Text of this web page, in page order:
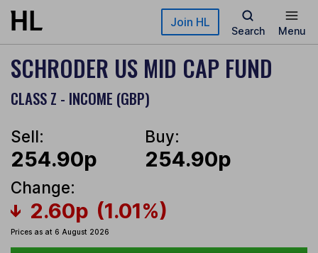
Skip to main content Join HL
Search Menu
SCHRODER US MID CAP FUND
CLASS Z - INCOME (GBP)
Sell:
254.90p
Buy:
254.90p
Change:
2.60p (1.01%)
Prices as at 6 August 2026